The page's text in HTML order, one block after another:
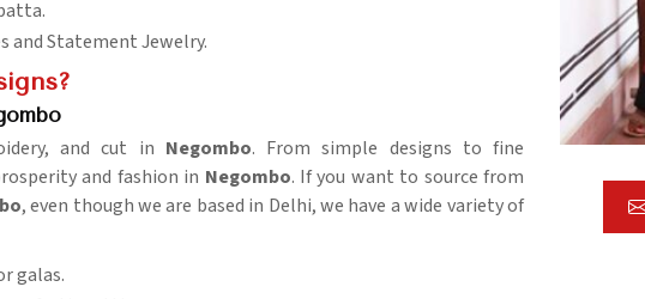
and Statement Jewelry.
and cut in Negombo. From simple designs to fine
and fashion in Negombo. If you want to source from
, even though we are based in Delhi, we have a wide variety of
galas.